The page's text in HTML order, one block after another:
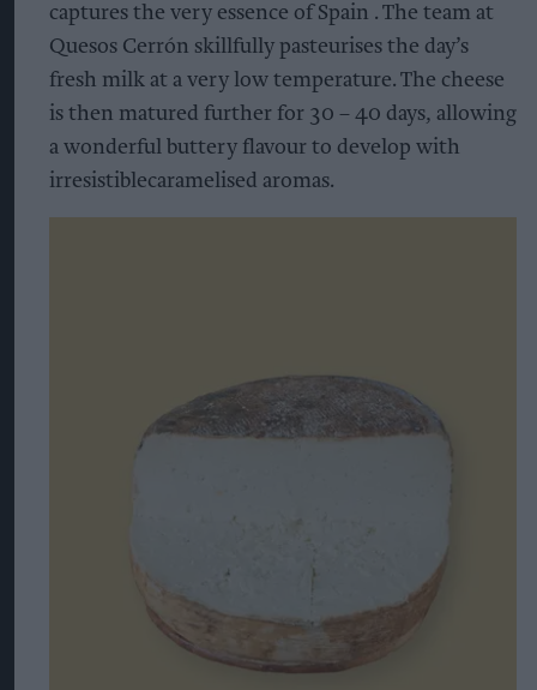
captures the very essence of Spain . The team at
Quesos Cerrón skillfully pasteurises the day’s
fresh milk at a very low temperature. The cheese
is then matured further for 30 – 40 days, allowing
a wonderful buttery flavour to develop with
irresistiblecaramelised aromas.